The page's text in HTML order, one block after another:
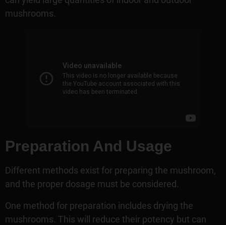
mushrooms.
Preparation And Usage
Different methods exist for preparing the mushroom,
and the proper dosage must be considered.
One method for preparation includes drying the
mushrooms. This will reduce their potency but can